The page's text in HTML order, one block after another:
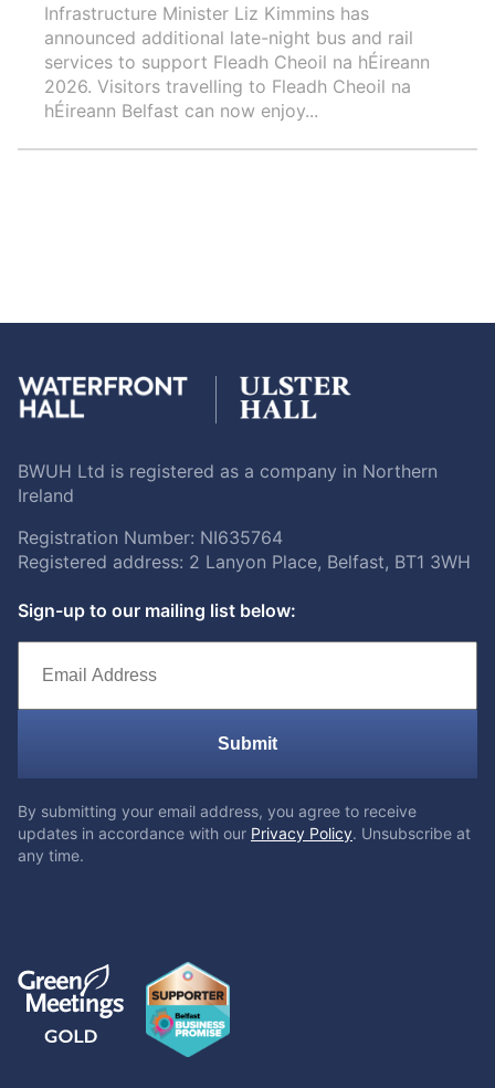
Infrastructure Minister Liz Kimmins has
announced additional late-night bus and rail
services to support Fleadh Cheoil na hÉireann
2026. Visitors travelling to Fleadh Cheoil na
hÉireann Belfast can now enjoy...
BWUH Ltd is registered as a company in Northern
Ireland
Registration Number: NI635764
Registered address: 2 Lanyon Place, Belfast, BT1 3WH
Sign-up to our mailing list below:
Submit
By submitting your email address, you agree to receive
updates in accordance with our Privacy Policy. Unsubscribe at
any time.